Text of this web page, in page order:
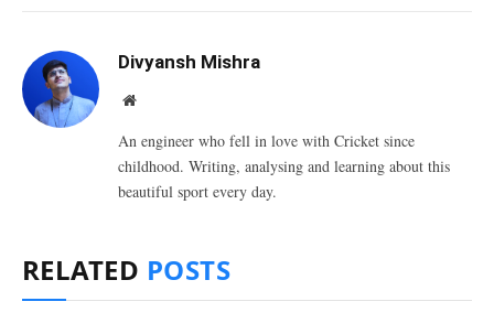
Divyansh Mishra
Website
An engineer who fell in love with Cricket since
childhood. Writing, analysing and learning about this
beautiful sport every day.
RELATED POSTS